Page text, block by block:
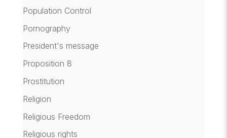
Population Control
Pornography
President's message
Proposition 8
Prostitution
Religion
Religious Freedom
Religious rights